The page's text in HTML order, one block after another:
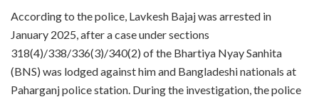
According to the police, Lavkesh Bajaj was arrested in
January 2025, after a case under sections
318(4)/338/336(3)/340(2) of the Bhartiya Nyay Sanhita
(BNS) was lodged against him and Bangladeshi nationals at
Paharganj police station. During the investigation, the police